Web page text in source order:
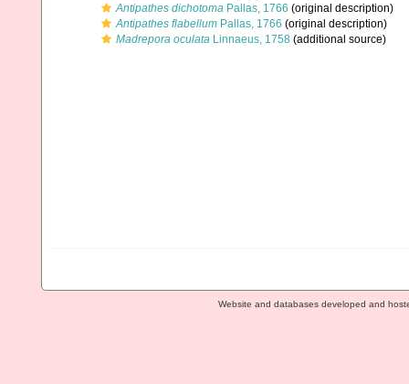
Antipathes dichotoma Pallas, 1766 (original description)
Antipathes flabellum Pallas, 1766 (original description)
Madrepora oculata Linnaeus, 1758 (additional source)
Website and databases developed and